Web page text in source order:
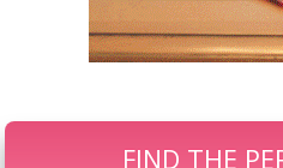
FIND THE